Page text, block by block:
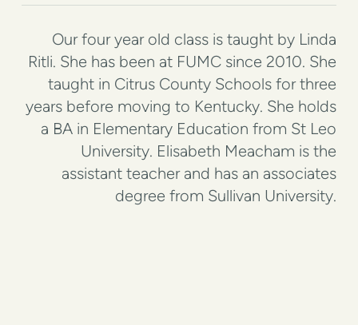
Our four year old class is taught by Linda
Ritli. She has been at FUMC since 2010. She
taught in Citrus County Schools for three
years before moving to Kentucky. She holds
a BA in Elementary Education from St Leo
University. Elisabeth Meacham is the
assistant teacher and has an associates
degree from Sullivan University.